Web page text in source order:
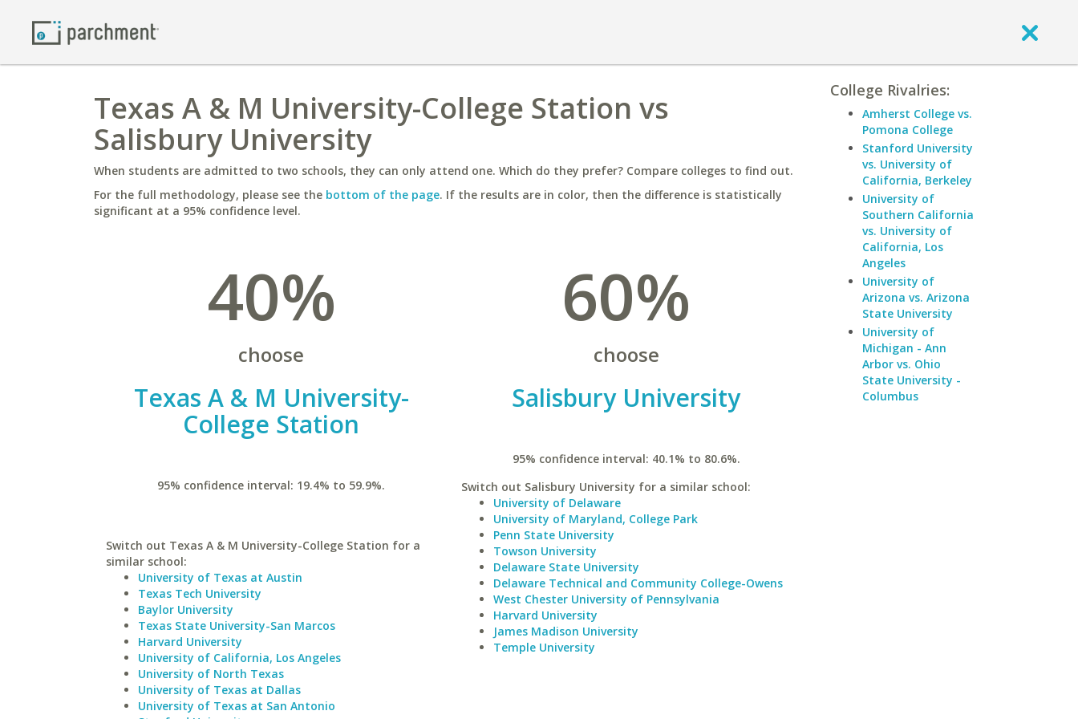
Texas A & M University-College Station vs
Salisbury University
When students are admitted to two schools, they can only attend one. Which do they prefer? Compare colleges to find out.
For the full methodology, please see the bottom of the page. If the results are in color, then the difference is statistically
significant at a 95% confidence level.
40%
choose
Texas A & M University-
College Station
95% confidence interval: 19.4% to 59.9%.
Switch out Texas A & M University-College Station for a
similar school:
University of Texas at Austin
Texas Tech University
Baylor University
Texas State University-San Marcos
Harvard University
University of California, Los Angeles
University of North Texas
University of Texas at Dallas
University of Texas at San Antonio
60%
choose
Salisbury University
95% confidence interval: 40.1% to 80.6%.
Switch out Salisbury University for a similar school:
University of Delaware
University of Maryland, College Park
Penn State University
Towson University
Delaware State University
Delaware Technical and Community College-Owens
West Chester University of Pennsylvania
Harvard University
James Madison University
Temple University
College Rivalries:
Amherst College vs.
Pomona College
Stanford University
vs. University of
California, Berkeley
University of
Southern California
vs. University of
California, Los
Angeles
University of
Arizona vs. Arizona
State University
University of
Michigan - Ann
Arbor vs. Ohio
State University -
Columbus